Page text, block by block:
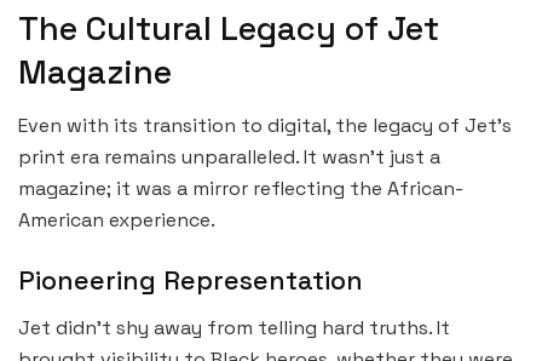
The Cultural Legacy of Jet
Magazine
Even with its transition to digital, the legacy of Jet’s
print era remains unparalleled. It wasn’t just a
magazine; it was a mirror reflecting the African-
American experience.
Pioneering Representation
Jet didn’t shy away from telling hard truths. It